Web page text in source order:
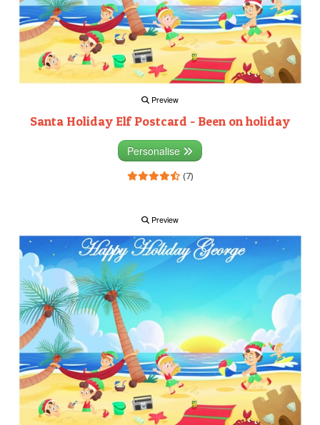
Preview
Santa Holiday Elf Postcard - Been on holiday
Personalise
(7)
Preview